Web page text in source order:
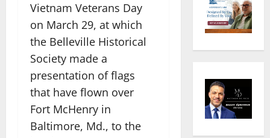
Vietnam Veterans Day
on March 29, at which
the Belleville Historical
Society made a
presentation of flags
that have flown over
Fort McHenry in
Baltimore, Md., to the